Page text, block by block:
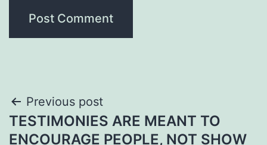
Post
navigation
Previous post
TESTIMONIES ARE MEANT TO
ENCOURAGE PEOPLE, NOT SHOW